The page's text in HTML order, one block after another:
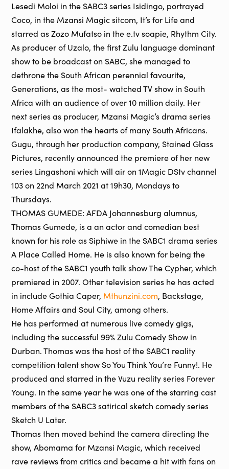
Lesedi Moloi in the SABC3 series Isidingo, portrayed
Coco, in the Mzansi Magic sitcom, It’s for Life and
starred as Zozo Mufatso in the e.tv soapie, Rhythm City.
As producer of Uzalo, the first Zulu language dominant
show to be broadcast on SABC, she managed to
dethrone the South African perennial favourite,
Generations, as the most- watched TV show in South
Africa with an audience of over 10 million daily. Her
next series as producer, Mzansi Magic’s drama series
Ifalakhe, also won the hearts of many South Africans.
Gugu, through her production company, Stained Glass
Pictures, recently announced the premiere of her new
series Lingashoni which will air on 1Magic DStv channel
103 on 22nd March 2021 at 19h30, Mondays to
Thursdays.
THOMAS GUMEDE: AFDA Johannesburg alumnus,
Thomas Gumede, is a an actor and comedian best
known for his role as Siphiwe in the SABC1 drama series
A Place Called Home. He is also known for being the
co-host of the SABC1 youth talk show The Cypher, which
premiered in 2007. Other television series he has acted
in include Gothia Caper, Mthunzini.com, Backstage,
Home Affairs and Soul City, among others.
He has performed at numerous live comedy gigs,
including the successful 99% Zulu Comedy Show in
Durban. Thomas was the host of the SABC1 reality
competition talent show So You Think You’re Funny!. He
produced and starred in the Vuzu reality series Forever
Young. In the same year he was one of the starring cast
members of the SABC3 satirical sketch comedy series
Sketch U Later.
Thomas then moved behind the camera directing the
show, Abomama for Mzansi Magic, which received
rave reviews from critics and became a hit with fans on